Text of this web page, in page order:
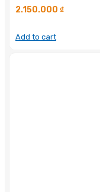
2.150.000 ₫
Add to cart